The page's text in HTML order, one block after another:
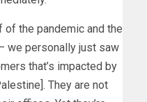
of the pandemic and the
we personally just saw
that’s impacted by
They are not